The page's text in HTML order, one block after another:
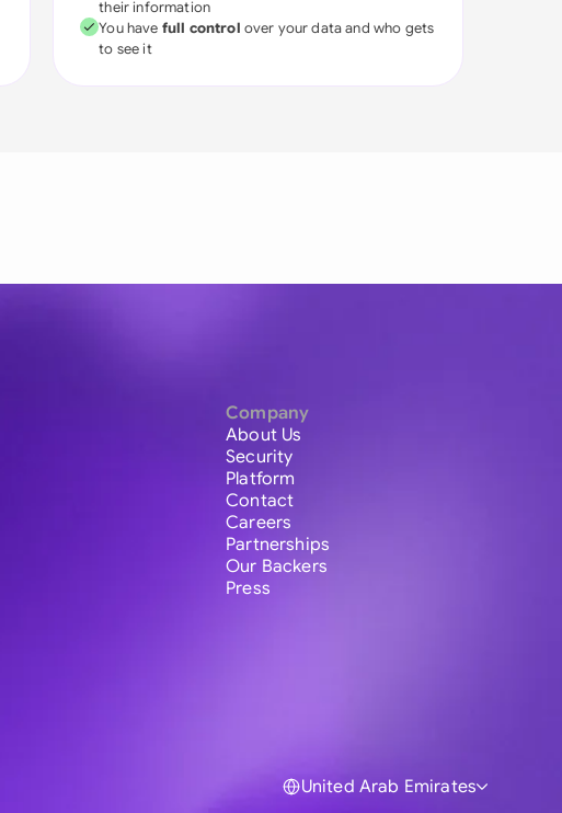
their information
You have full control over your data and who gets
to see it
Company
About Us
Security
Platform
Contact
Careers
Partnerships
Our Backers
Press
United Arab Emirates